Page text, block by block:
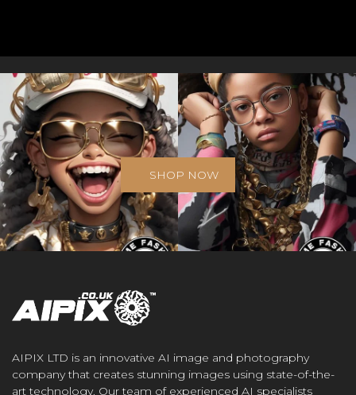
SHOP NOW
AIPIX LTD is an innovative AI image and photography
company that creates stunning images using state-of-the-
art technology. Our team of experienced AI specialists